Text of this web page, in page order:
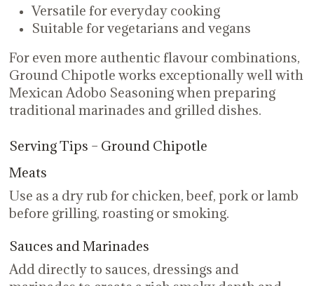
Versatile for everyday cooking
Suitable for vegetarians and vegans
For even more authentic flavour combinations,
Ground Chipotle works exceptionally well with
Mexican Adobo Seasoning when preparing
traditional marinades and grilled dishes.
Serving Tips – Ground Chipotle
Meats
Use as a dry rub for chicken, beef, pork or lamb
before grilling, roasting or smoking.
Sauces and Marinades
Add directly to sauces, dressings and